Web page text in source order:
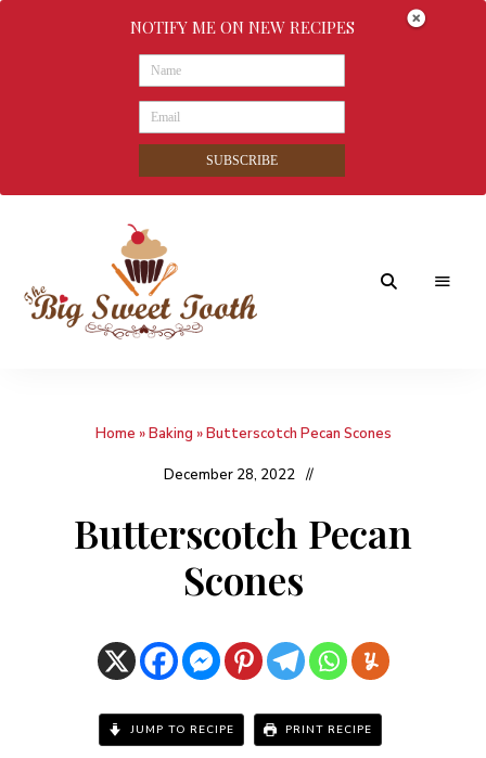
SweetHome »Baking »Butterscotch Pecan Scones
December 28, 2022
Butterscotch Pecan
Scones
JUMP TO RECIPE PRINT RECIPE
NOTIFY ME ON NEW RECIPES
SUBSCRIBE